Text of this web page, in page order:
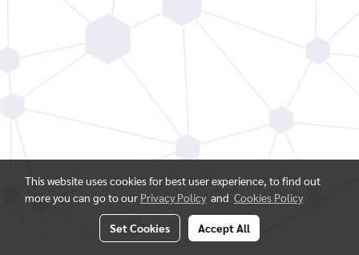
This website uses cookies for best user experience, to find out
more you can go to our Privacy Policy and Cookies Policy
Set Cookies Accept All